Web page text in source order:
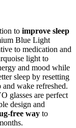
to improve sleep
Blue Light
to medication and
light to
and mood while
sleep by resetting
wake refreshed.
glasses are perfect
design and
free way to